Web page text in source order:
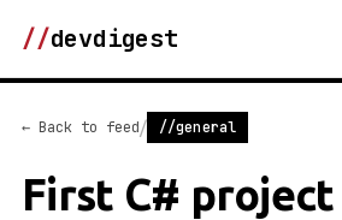
//devdigest
← Back to feed/ //general
First C# project